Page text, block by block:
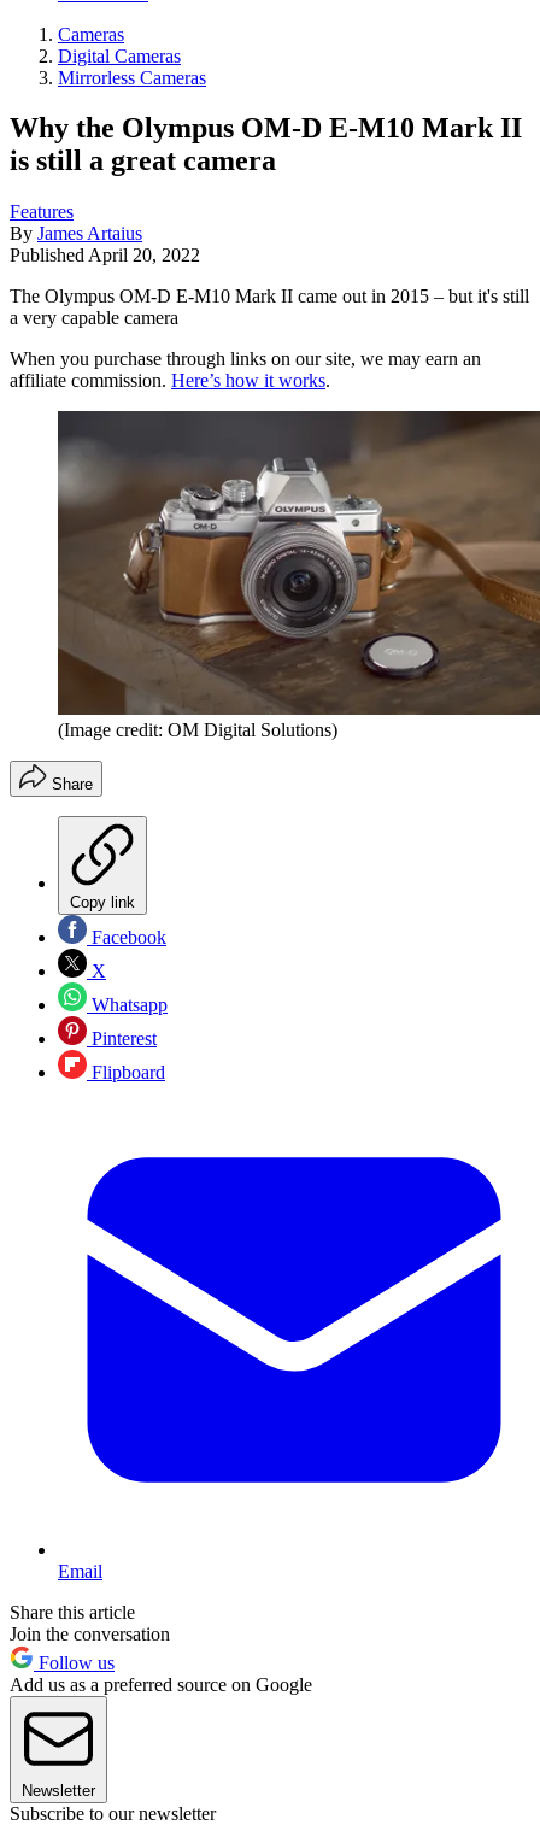
Cameras
Digital Cameras
Mirrorless Cameras
Why the Olympus OM-D E-M10 Mark II
is still a great camera
Features
By James Artaius
Published April 20, 2022
The Olympus OM-D E-M10 Mark II came out in 2015 – but it's still
a very capable camera
When you purchase through links on our site, we may earn an
affiliate commission. Here’s how it works.
(Image credit: OM Digital Solutions)
Share
Copy link
Facebook
X
Whatsapp
Pinterest
Flipboard
Email
Share this article
Join the conversation
Follow us
Add us as a preferred source on Google
Newsletter
Subscribe to our newsletter